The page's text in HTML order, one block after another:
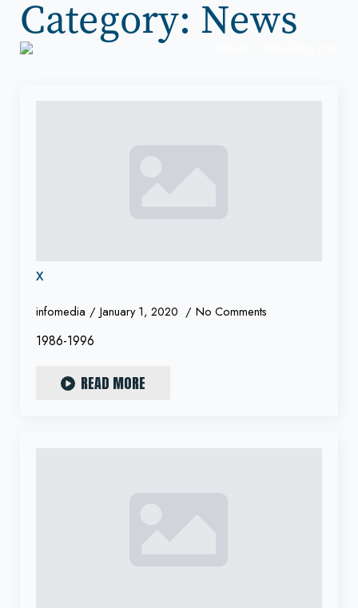
Category: News
x
infomedia January 1, 2020 No Comments
1986-1996
READ MORE